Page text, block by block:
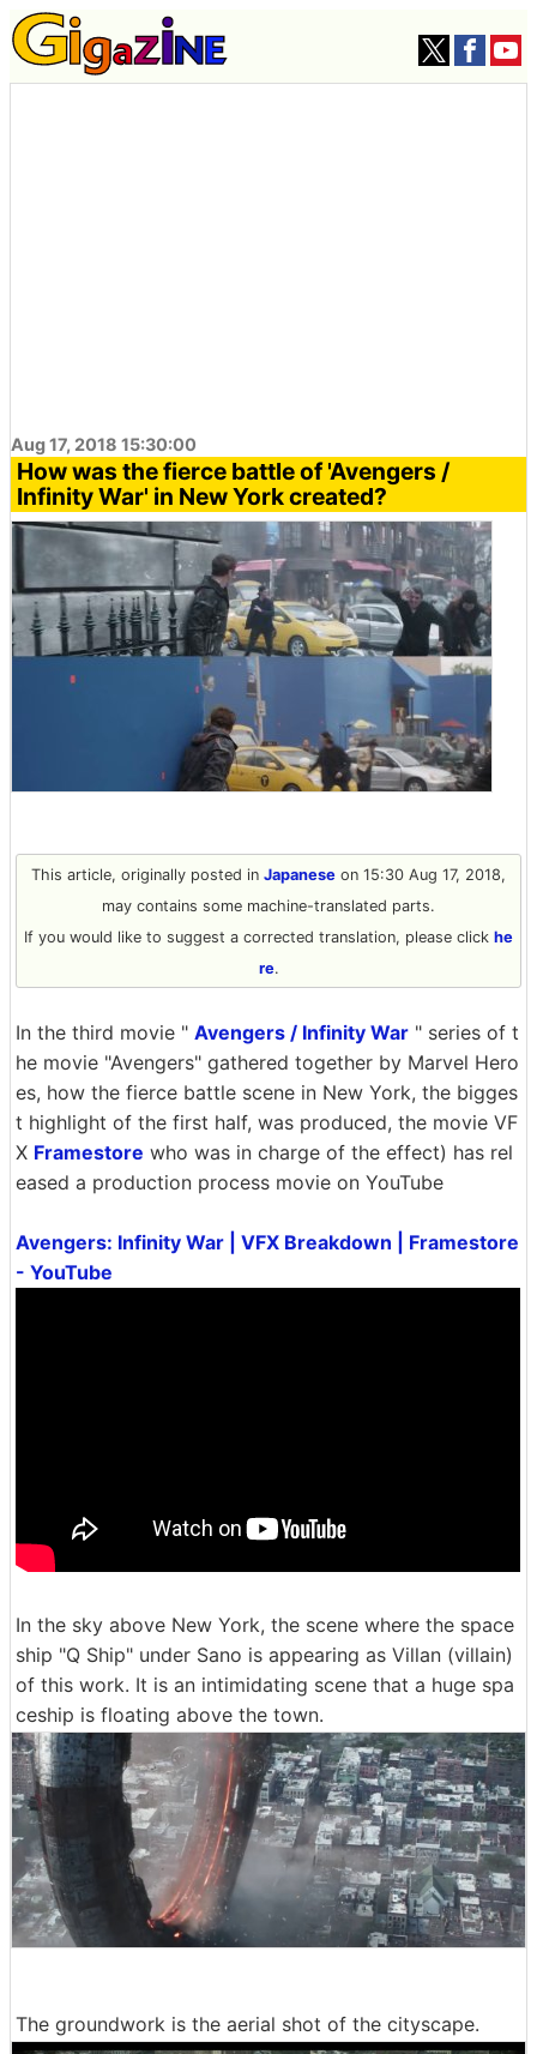
Aug 17, 2018 15:30:00
How was the fierce battle of 'Avengers /
Infinity War' in New York created?
This article, originally posted in Japanese on 15:30 Aug 17, 2018,
may contains some machine-translated parts.
If you would like to suggest a corrected translation, please click he
re.
In the third movie " Avengers / Infinity War " series of t
he movie "Avengers" gathered together by Marvel Hero
es, how the fierce battle scene in New York, the bigges
t highlight of the first half, was produced, the movie VF
X Framestore who was in charge of the effect) has rel
eased a production process movie on YouTube
Avengers: Infinity War | VFX Breakdown | Framestore
- YouTube
In the sky above New York, the scene where the space
ship "Q Ship" under Sano is appearing as Villan (villain)
of this work. It is an intimidating scene that a huge spa
ceship is floating above the town.
The groundwork is the aerial shot of the cityscape.